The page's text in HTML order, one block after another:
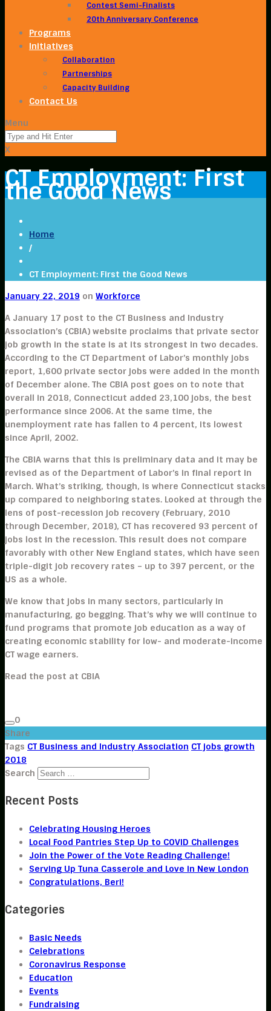
Contest Semi-Finalists
20th Anniversary Conference
Programs
Initiatives
Collaboration
Partnerships
Capacity Building
Contact Us
Menu
X
CT Employment: First
the Good News
Home
/
CT Employment: First the Good News
January 22, 2019 on Workforce
A January 17 post to the CT Business and Industry
Association’s (CBIA) website proclaims that private sector
job growth in the state is at its strongest in two decades.
According to the CT Department of Labor’s monthly jobs
report, 1,600 private sector jobs were added in the month
of December alone. The CBIA post goes on to note that
overall in 2018, Connecticut added 23,100 jobs, the best
performance since 2006. At the same time, the
unemployment rate has fallen to 4 percent, its lowest
since April, 2002.
The CBIA warns that this is preliminary data and it may be
revised as of the Department of Labor’s in final report in
March. What’s striking, though, is where Connecticut stacks
up compared to neighboring states. Looked at through the
lens of post-recession job recovery (February, 2010
through December, 2018), CT has recovered 93 percent of
jobs lost in the recession. This result does not compare
favorably with other New England states, which have seen
triple-digit job recovery rates – up to 397 percent, or the
US as a whole.
We know that jobs in many sectors, particularly in
manufacturing, go begging. That’s why we will continue to
fund programs that promote job education as a way of
creating economic stability for low- and moderate-income
CT wage earners.
Read the post at CBIA
0
Share
Tags CT Business and Industry Association CT jobs growth
2018
Search
Recent Posts
Celebrating Housing Heroes
Local Food Pantries Step Up to COVID Challenges
Join the Power of the Vote Reading Challenge!
Serving Up Tuna Casserole and Love in New London
Congratulations, Beri!
Categories
Basic Needs
Celebrations
Coronavirus Response
Education
Events
Fundraising